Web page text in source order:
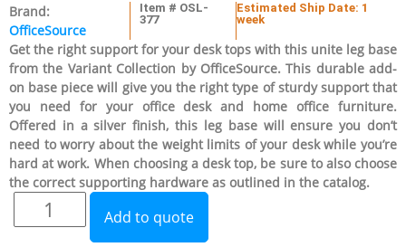
Brand:
OfficeSource
Item # OSL-
377
Estimated Ship Date: 1
week
Get the right support for your desk tops with this unite leg base
from the Variant Collection by OfficeSource. This durable add-
on base piece will give you the right type of sturdy support that
you need for your office desk and home office furniture.
Offered in a silver finish, this leg base will ensure you don’t
need to worry about the weight limits of your desk while you’re
hard at work. When choosing a desk top, be sure to also choose
the correct supporting hardware as outlined in the catalog.
Add to quote